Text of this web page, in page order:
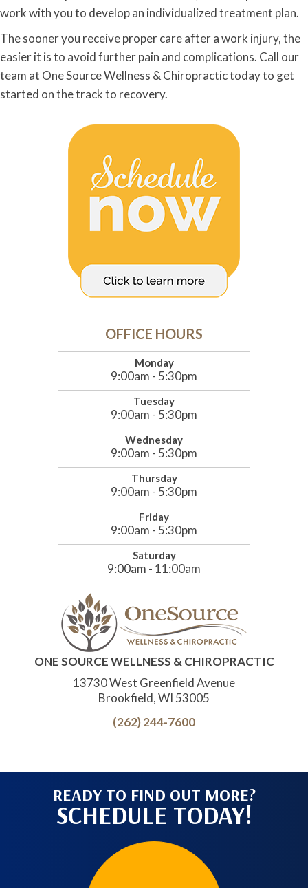
work with you to develop an individualized treatment plan.
The sooner you receive proper care after a work injury, the
easier it is to avoid further pain and complications. Call our
team at One Source Wellness & Chiropractic today to get
started on the track to recovery.
OFFICE HOURS
Monday
9:00am - 5:30pm
Tuesday
9:00am - 5:30pm
Wednesday
9:00am - 5:30pm
Thursday
9:00am - 5:30pm
Friday
9:00am - 5:30pm
Saturday
9:00am - 11:00am
ONE SOURCE WELLNESS & CHIROPRACTIC
13730 West Greenfield Avenue
Brookfield, WI 53005
(262) 244-7600
READY TO FIND OUT MORE?
SCHEDULE TODAY!